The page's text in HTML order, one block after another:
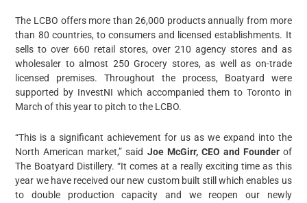
The LCBO offers more than 26,000 products annually from more
than 80 countries, to consumers and licensed establishments. It
sells to over 660 retail stores, over 210 agency stores and as
wholesaler to almost 250 Grocery stores, as well as on-trade
licensed premises. Throughout the process, Boatyard were
supported by InvestNI which accompanied them to Toronto in
March of this year to pitch to the LCBO.
“This is a significant achievement for us as we expand into the
North American market,” said Joe McGirr, CEO and Founderof
The Boatyard Distillery. “It comes at a really exciting time as this
year we have received our new custom built still which enables us
to double production capacity and we reopen our newly